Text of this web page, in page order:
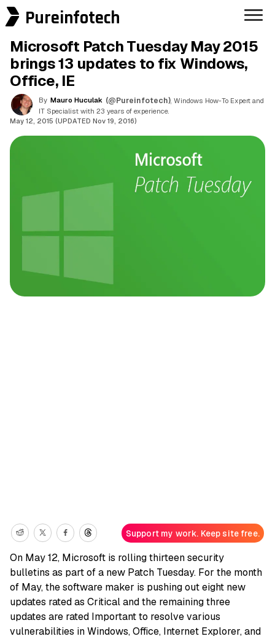
Pureinfotech
Microsoft Patch Tuesday May 2015
brings 13 updates to fix Windows,
Office, IE
By Mauro Huculak (@Pureinfotech) , Windows How-To Expert and
IT Specialist with 23 years of experience.
May 12, 2015 (UPDATED Nov 19, 2016)
Support my work. Keep site free.
On May 12, Microsoft is rolling thirteen security
bulletins as part of a new Patch Tuesday. For the month
of May, the software maker is pushing out eight new
updates rated as Critical and the remaining three
updates are rated Important to resolve various
vulnerabilities in Windows, Office, Internet Explorer, and